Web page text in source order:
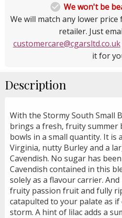
 We won't be
We will match any lower
retailer. Just
customercare@cgarsltd.co.uk
it for
Description
With the Stormy South Small
brings a fresh, fruity summer
bowls in a small quantity. It is
Virginia, nutty Burley and a
Cavendish. No sugar has
Cavendish contained in this
solely as a flavour carrier.
fruity passion fruit and fully
catapulted to your palate as
storm. A hint of lilac adds a